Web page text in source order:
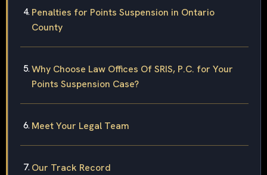
Penalties for Points Suspension in Ontario
County
Why Choose Law Offices Of SRIS, P.C. for Your
Points Suspension Case?
Meet Your Legal Team
Our Track Record